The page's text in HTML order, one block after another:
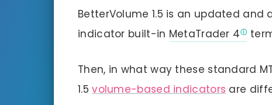
BetterVolume 1.5 is an updated
indicator built-in MetaTrader 4
Then, in what way these standard
1.5volume-based indicators are